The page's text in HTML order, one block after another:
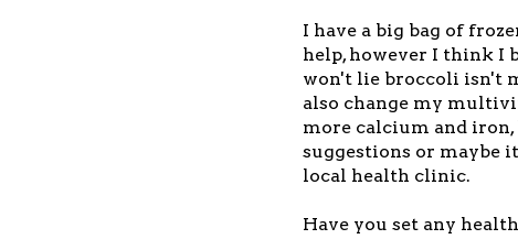
I have a big bag of
help, however I think I
won't lie broccoli isn't
also change my
more calcium and iron,
suggestions or maybe
local health clinic.
Have you set any